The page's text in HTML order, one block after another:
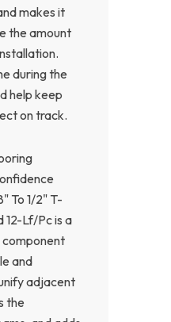
makes it
the amount
during the
help keep
on track.
To 1/2" T-
12-Lf/Pc is a
component
and
adjacent
the